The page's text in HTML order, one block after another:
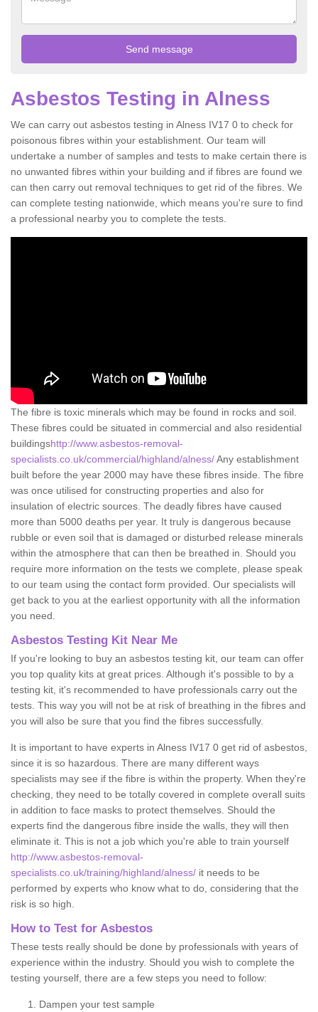
Asbestos Testing in Alness
We can carry out asbestos testing in Alness IV17 0 to check for
poisonous fibres within your establishment. Our team will
undertake a number of samples and tests to make certain there is
no unwanted fibres within your building and if fibres are found we
can then carry out removal techniques to get rid of the fibres. We
can complete testing nationwide, which means you're sure to find
a professional nearby you to complete the tests.
The fibre is toxic minerals which may be found in rocks and soil.
These fibres could be situated in commercial and also residential
buildingshttp://www.asbestos-removal-
specialists.co.uk/commercial/highland/alness/Any establishment
built before the year 2000 may have these fibres inside. The fibre
was once utilised for constructing properties and also for
insulation of electric sources. The deadly fibres have caused
more than 5000 deaths per year. It truly is dangerous because
rubble or even soil that is damaged or disturbed release minerals
within the atmosphere that can then be breathed in. Should you
require more information on the tests we complete, please speak
to our team using the contact form provided. Our specialists will
get back to you at the earliest opportunity with all the information
you need.
Asbestos Testing Kit Near Me
If you're looking to buy an asbestos testing kit, our team can offer
you top quality kits at great prices. Although it's possible to by a
testing kit, it's recommended to have professionals carry out the
tests. This way you will not be at risk of breathing in the fibres and
you will also be sure that you find the fibres successfully.
It is important to have experts in Alness IV17 0 get rid of asbestos,
since it is so hazardous. There are many different ways
specialists may see if the fibre is within the property. When they're
checking, they need to be totally covered in complete overall suits
in addition to face masks to protect themselves. Should the
experts find the dangerous fibre inside the walls, they will then
eliminate it. This is not a job which you're able to train yourself
http://www.asbestos-removal-
specialists.co.uk/training/highland/alness/ it needs to be
performed by experts who know what to do, considering that the
risk is so high.
How to Test for Asbestos
These tests really should be done by professionals with years of
experience within the industry. Should you wish to complete the
testing yourself, there are a few steps you need to follow:
Dampen your test sample